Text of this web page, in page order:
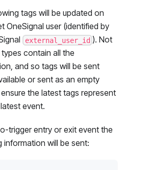
tags will be updated on
OneSignal user (identified by
external_user_id ). Not
contain all the
and so tags will be sent
or sent as an empty
the latest tags represent
event.
trigger entry or exit event the
information will be sent: